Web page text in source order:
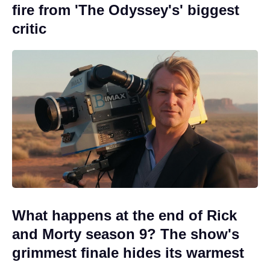
fire from 'The Odyssey's' biggest
critic
What happens at the end of Rick
and Morty season 9? The show's
grimmest finale hides its warmest